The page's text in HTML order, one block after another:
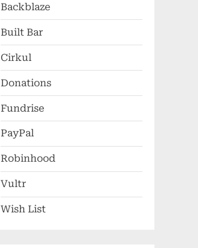
Backblaze
Built Bar
Cirkul
Donations
Fundrise
PayPal
Robinhood
Vultr
Wish List